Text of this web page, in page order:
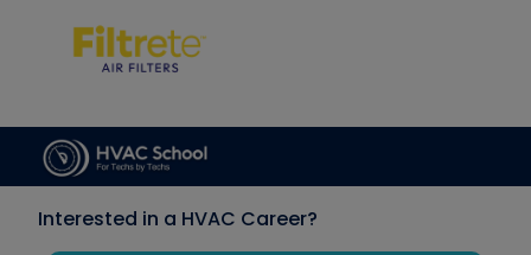
Interested in a HVAC Career?